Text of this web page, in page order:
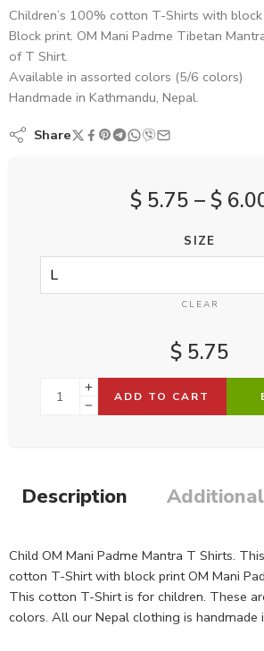
Children’s 100% cotton T-Shirts with
Block print. OM Mani Padme Tibetan
of T Shirt.
Available in assorted colors (5/6 colors)
Handmade in Kathmandu, Nepal.
Share
$ 5.75 – $
SIZE
CLEAR
$ 5.75
ADD TO CART
Description
Child OM Mani Padme Mantra T Shirts.
cotton T-Shirt with block print OM Mani
This cotton T-Shirt is for children. These
colors. All our Nepal clothing is handmade